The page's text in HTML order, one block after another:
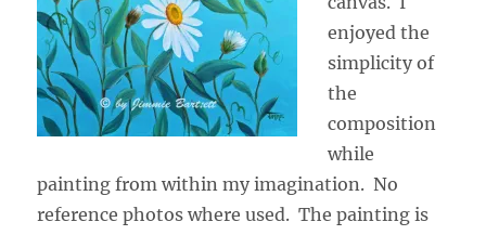
enjoyed the
simplicity of
the
composition
while
painting from within my imagination. No
reference photos where used. The painting is